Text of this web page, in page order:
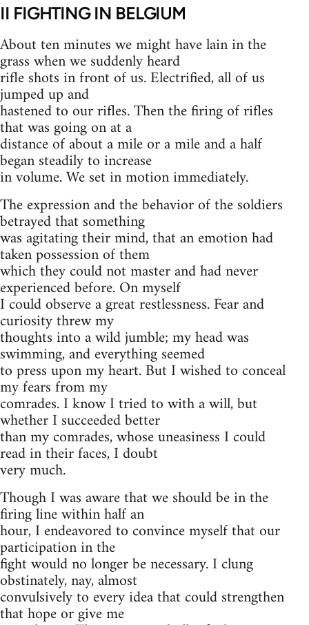
II FIGHTING IN BELGIUM
About ten minutes we might have lain in the
grass when we suddenly heard
rifle shots in front of us. Electrified, all of us
jumped up and
hastened to our rifles. Then the firing of rifles
that was going on at a
distance of about a mile or a mile and a half
began steadily to increase
in volume. We set in motion immediately.
The expression and the behavior of the soldiers
betrayed that something
was agitating their mind, that an emotion had
taken possession of them
which they could not master and had never
experienced before. On myself
I could observe a great restlessness. Fear and
curiosity threw my
thoughts into a wild jumble; my head was
swimming, and everything seemed
to press upon my heart. But I wished to conceal
my fears from my
comrades. I know I tried to with a will, but
whether I succeeded better
than my comrades, whose uneasiness I could
read in their faces, I doubt
very much.
Though I was aware that we should be in the
firing line within half an
hour, I endeavored to convince myself that our
participation in the
fight would no longer be necessary. I clung
obstinately, nay, almost
convulsively to every idea that could strengthen
that hope or give me